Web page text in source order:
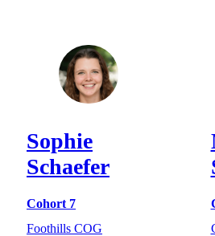
Sophie
Schaefer
Cohort 7
Foothills COG